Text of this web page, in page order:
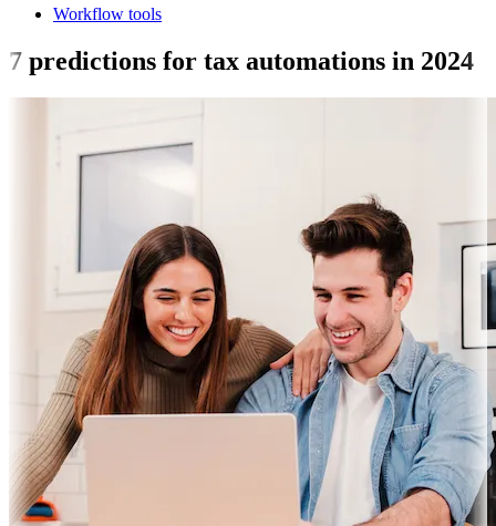
Workflow tools
7 predictions for tax automations in 2024